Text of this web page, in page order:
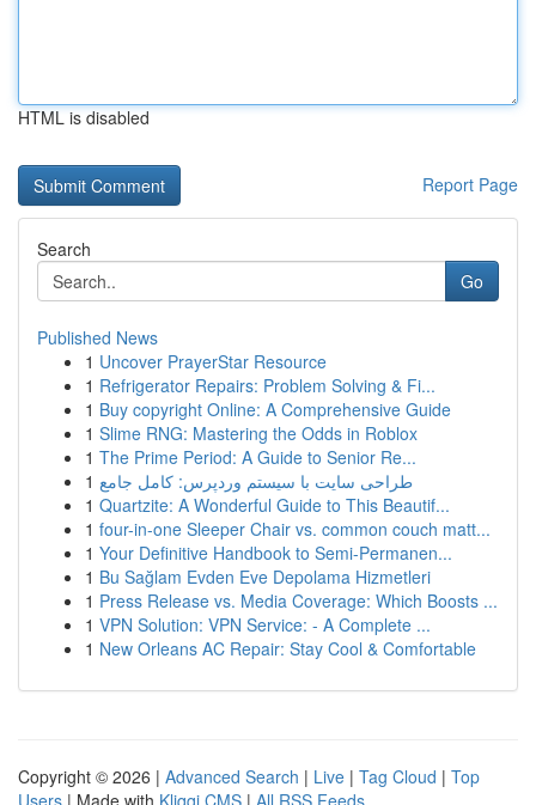
HTML is disabled
Report Page
Search
Go
Published News
1 Uncover PrayerStar Resource
1 Refrigerator Repairs: Problem Solving & Fi...
1 Buy copyright Online: A Comprehensive Guide
1 Slime RNG: Mastering the Odds in Roblox
1 The Prime Period: A Guide to Senior Re...
1 طراحی سایت با سیستم وردپرس: کامل جامع
1 Quartzite: A Wonderful Guide to This Beautif...
1 four-in-one Sleeper Chair vs. common couch matt...
1 Your Definitive Handbook to Semi-Permanen...
1 Bu Sağlam Evden Eve Depolama Hizmetleri
1 Press Release vs. Media Coverage: Which Boosts ...
1 VPN Solution: VPN Service: - A Complete ...
1 New Orleans AC Repair: Stay Cool & Comfortable
Copyright © 2026 | Advanced Search | Live | Tag Cloud | Top
Users | Made with Kliqqi CMS | All RSS Feeds